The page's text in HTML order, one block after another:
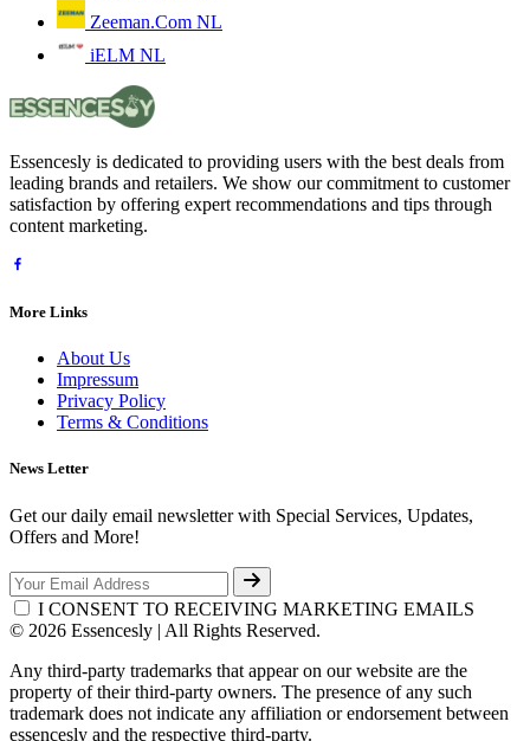
Zeeman.Com NL
iELM NL
Essencesly is dedicated to providing users with the best deals from
leading brands and retailers. We show our commitment to customer
satisfaction by offering expert recommendations and tips through
content marketing.
More Links
About Us
Impressum
Privacy Policy
Terms & Conditions
News Letter
Get our daily email newsletter with Special Services, Updates,
Offers and More!
I CONSENT TO RECEIVING MARKETING EMAILS
© 2026 Essencesly | All Rights Reserved.
Any third-party trademarks that appear on our website are the
property of their third-party owners. The presence of any such
trademark does not indicate any affiliation or endorsement between
essencesly and the respective third-party.